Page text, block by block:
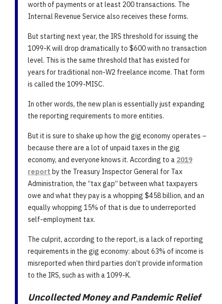
worth of payments or at least 200 transactions. The
Internal Revenue Service also receives these forms.
But starting next year, the IRS threshold for issuing the
1099-K will drop dramatically to $600 with no transaction
level. This is the same threshold that has existed for
years for traditional non-W2 freelance income. That form
is called the 1099-MISC.
In other words, the new plan is essentially just expanding
the reporting requirements to more entities.
But it is sure to shake up how the gig economy operates –
because there are a lot of unpaid taxes in the gig
economy, and everyone knows it. According to a 2019
report by the Treasury Inspector General for Tax
Administration, the “tax gap” between what taxpayers
owe and what they pay is a whopping $458 billion, and an
equally whopping 15% of that is due to underreported
self-employment tax.
The culprit, according to the report, is a lack of reporting
requirements in the gig economy: about 63% of income is
misreported when third parties don’t provide information
to the IRS, such as with a 1099-K.
Uncollected Money and Pandemic Relief